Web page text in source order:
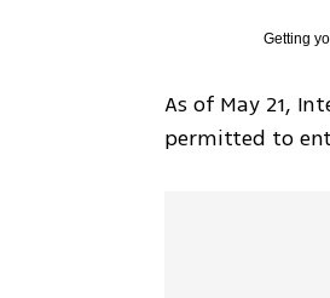
Getting
As of May 21,
permitted to